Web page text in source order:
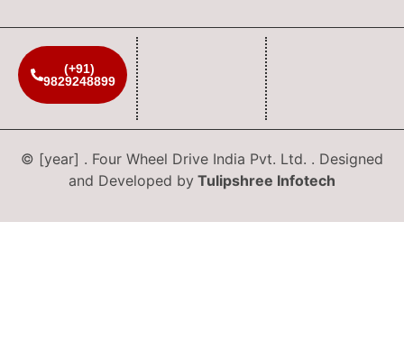
(+91)
9829248899
© [year] . Four Wheel Drive India Pvt. Ltd. . Designed
and Developed by Tulipshree Infotech